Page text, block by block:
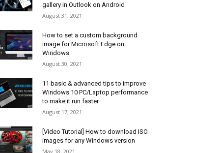
gallery in Outlook on Android
August 31, 2021
How to set a custom background
image for Microsoft Edge on
Windows
August 30, 2021
11 basic & advanced tips to improve
Windows 10 PC/Laptop performance
to make it run faster
August 17, 2021
[Video Tutorial] How to download ISO
images for any Windows version
May 18, 2021